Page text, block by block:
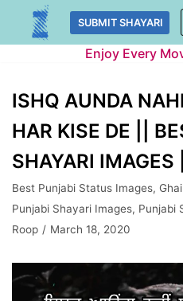
Skip
SUBMIT SHAYARI
Enjoy Every
ISHQ AUNDA
HAR KISE DE ||
SHAYARI
Best Punjabi Status Images,
Punjabi Shayari Images, Punjabi
Roop
March 18, 2020